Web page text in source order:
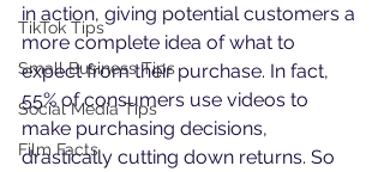
TikTok Tips
Small Business Tips
Social Media Tips
Film Facts
in action, giving potential customers a
more complete idea of what to
expect from their purchase. In fact,
55% of consumers use videos to
make purchasing decisions,
drastically cutting down returns. So